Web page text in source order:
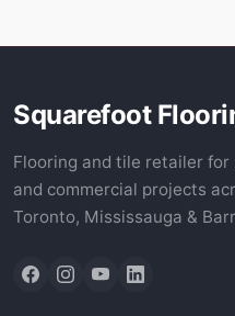
Squarefoot
Flooring and tile retailer for
and commercial projects
Toronto, Mississauga &